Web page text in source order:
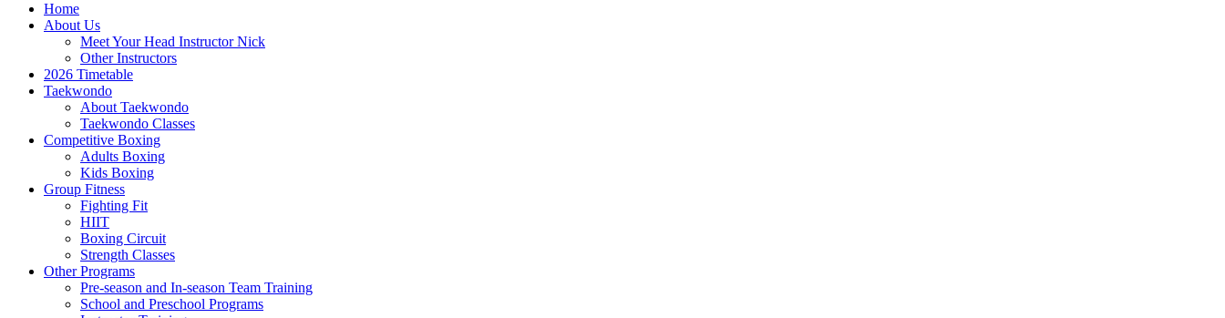
Home
About Us
Meet Your Head Instructor Nick
Other Instructors
2026 Timetable
Taekwondo
About Taekwondo
Taekwondo Classes
Competitive Boxing
Adults Boxing
Kids Boxing
Group Fitness
Fighting Fit
HIIT
Boxing Circuit
Strength Classes
Other Programs
Pre-season and In-season Team Training
School and Preschool Programs